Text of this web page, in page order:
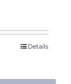
Details